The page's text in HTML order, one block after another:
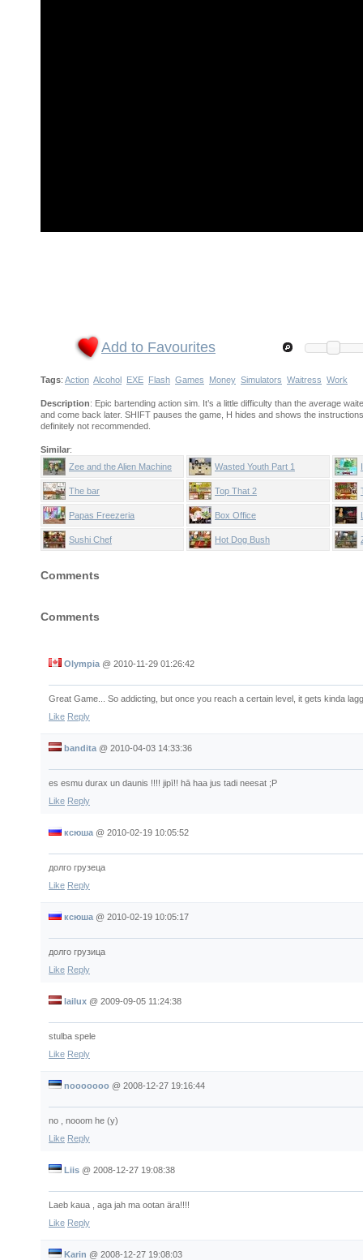
Add to Favourites
Tags: Action Alcohol EXE Flash Games Money Simulators Waitress Work
Description: Epic bartending action sim. It’s a little difficulty than the average
and come back later. SHIFT pauses the game, H hides and shows the
definitely not recommended.
Similar:
Zee and the Alien Machine
Wasted Youth Part 1
The bar Top That 2
Papas Freezeria Box Office
Sushi Chef Hot Dog Bush
Comments
Comments
Olympia @ 2010-11-29 01:26:42
Great Game... So addicting, but once you reach a certain level, it gets kinda
Like Reply
bandita @ 2010-04-03 14:33:36
es esmu durax un daunis !!!! jipī!! hā haa jus tadi neesat ;P
Like Reply
ксюша @ 2010-02-19 10:05:52
долго грузеца
Like Reply
ксюша @ 2010-02-19 10:05:17
долго грузица
Like Reply
lailux @ 2009-09-05 11:24:38
stulba spele
Like Reply
nooooooo @ 2008-12-27 19:16:44
no , nooom he (y)
Like Reply
Liis @ 2008-12-27 19:08:38
Laeb kaua , aga jah ma ootan ära!!!!
Like Reply
Karin @ 2008-12-27 19:08:03